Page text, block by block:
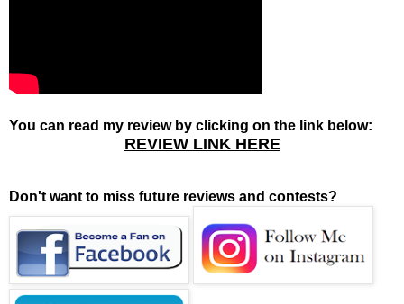
You can read my review by clicking on the link below:
REVIEW LINK HERE
Don't want to miss future reviews and contests?